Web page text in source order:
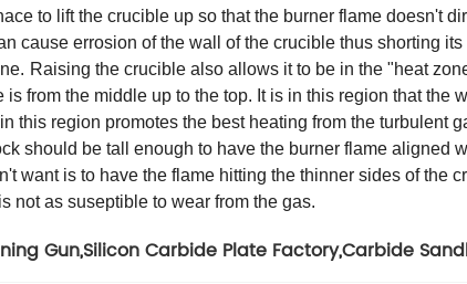
to lift the crucible up so that the burner flame doesn't
cause errosion of the wall of the crucible thus shorting
Raising the crucible also allows it to be in the "heat
is from the middle up to the top. It is in this region that
this region promotes the best heating from the turbulent
should be tall enough to have the burner flame aligned
want is to have the flame hitting the thinner sides of the
not as suseptible to wear from the gas.
Gun,Silicon Carbide Plate Factory,Carbide